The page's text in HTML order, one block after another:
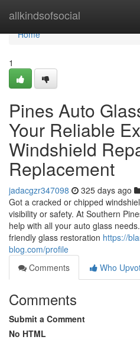
allkindsofsocial
Home
Home
1
Pines Auto
Your Reliable
Windshield
Replacement
jadacgzr347098 325 days ago
Got a cracked or chipped
visibility or safety. At Southern
help with all your auto glass
friendly glass restoration https://
blog.com/profile
Comments
Who
Comments
Submit a Comment
No HTML